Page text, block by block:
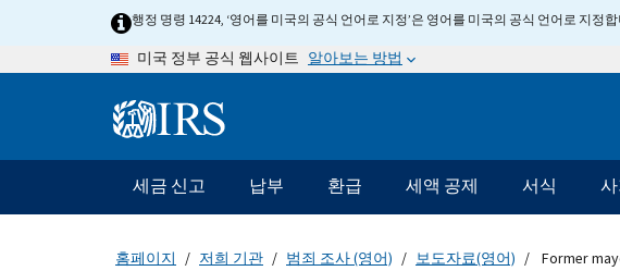
행정 명령 14224, ‘영어를 미국의 공식 언어로 지정’은 영어를 미국의 공식 언어로 지
미국 정부 공식 웹사이트 알아보는 방법
Information
메
인
네
세금 신고 납부 환급 세액 공제 서식
홈페이지 저희 기관 범죄 조사 (영어) 보도자료(영어) Former